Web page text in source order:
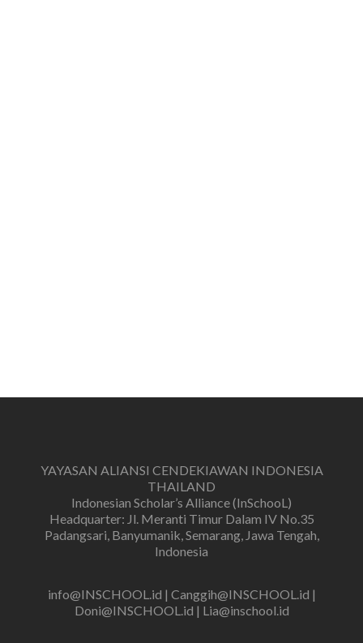
YAYASAN ALIANSI CENDEKIAWAN INDONESIA
THAILAND
Indonesian Scholar’s Alliance (InSchooL)
Headquarter: Jl. Meranti Timur Dalam IV No.35
Padangsari, Banyumanik, Semarang, Jawa Tengah,
Indonesia
info@INSCHOOL.id | Canggih@INSCHOOL.id |
Doni@INSCHOOL.id | Lia@inschool.id